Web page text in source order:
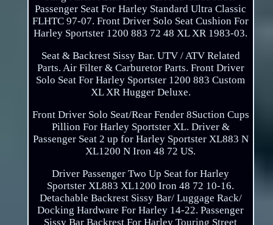
Passenger Seat For Harley Standard Ultra Classic
FLHTC 97-07. Front Driver Solo Seat Cushion For
Harley Sportster 1200 883 72 48 XL XR 1983-03.
Seat & Backrest Sissy Bar. UTV / ATV Related
Parts. Air Filter & Carburetor Parts. Front Driver
Solo Seat For Harley Sportster 1200 883 Custom
XL XR Hugger Deluxe.
Front Driver Solo Seat/Rear Fender 8Suction Cups
Pillion For Harley Sportster XL. Driver &
Passenger Seat 2 up for Harley Sportster XL883 N
XL1200 N Iron 48 72 US.
Driver Passenger Two Up Seat for Harley
Sportster XL883 XL1200 Iron 48 72 10-16.
Detachable Backrest Sissy Bar/ Luggage Rack/
Docking Hardware For Harley 14-22. Passenger
Sissy Bar Backrest For Harley Touring Street